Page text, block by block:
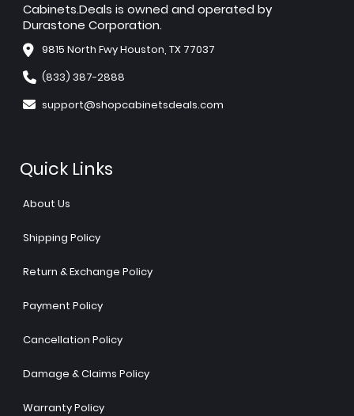
Cabinets.Deals is owned and operated by
Durastone Corporation.
9815 North Fwy Houston, TX 77037
(833) 387-2888
support@shopcabinetsdeals.com
Quick Links
About Us
Shipping Policy
Return & Exchange Policy
Payment Policy
Cancellation Policy
Damage & Claims Policy
Warranty Policy